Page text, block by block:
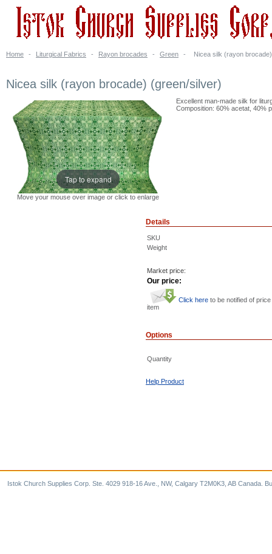
Home - Liturgical Fabrics - Rayon brocades - Green - Nicea silk (rayon
Nicea silk (rayon brocade) (green/silver)
Tap to expand
Move your mouse over image or click to enlarge
Excellent man-made silk for
Composition: 60% acetat, 40%
Details
SKU
Weight
Market price:
Our price:
Click here to be notified of
item
Options
Quantity
Help Product
Istok Church Supplies Corp. Ste. 4029 918-16 Ave., NW, Calgary T2M0K3, AB Canada.